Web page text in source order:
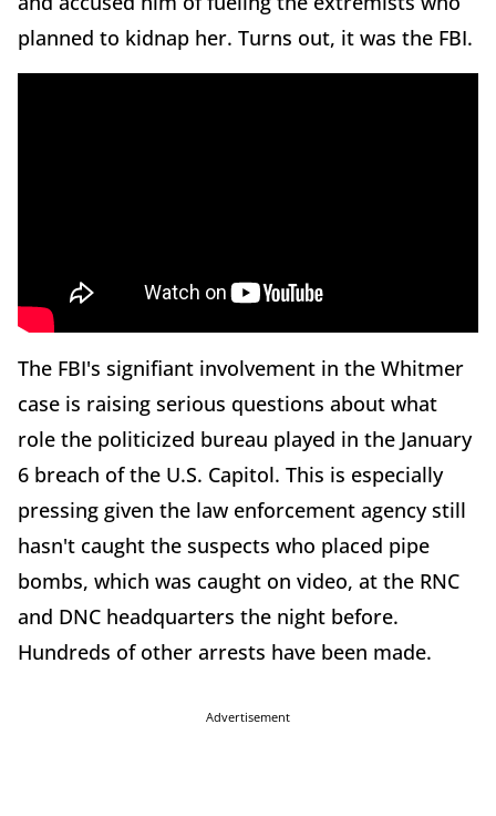
planned to kidnap her. Turns out, it was the FBI.
The FBI's signifiant involvement in the Whitmer
case is raising serious questions about what
role the politicized bureau played in the January
6 breach of the U.S. Capitol. This is especially
pressing given the law enforcement agency still
hasn't caught the suspects who placed pipe
bombs, which was caught on video, at the RNC
and DNC headquarters the night before.
Hundreds of other arrests have been made.
Advertisement